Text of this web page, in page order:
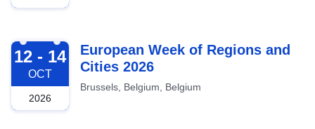
2026-10-12
12 - 14
OCT
2026
European Week of Regions and
Cities 2026
Brussels, Belgium, Belgium